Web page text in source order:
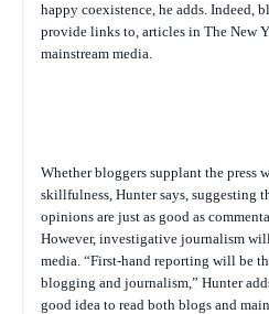
happy coexistence, he adds. Indeed,
provide links to, articles in The New
mainstream media.
Whether bloggers supplant the press
skillfulness, Hunter says, suggesting
opinions are just as good as
However, investigative journalism
media. “First-hand reporting will be
blogging and journalism,” Hunter
good idea to read both blogs and